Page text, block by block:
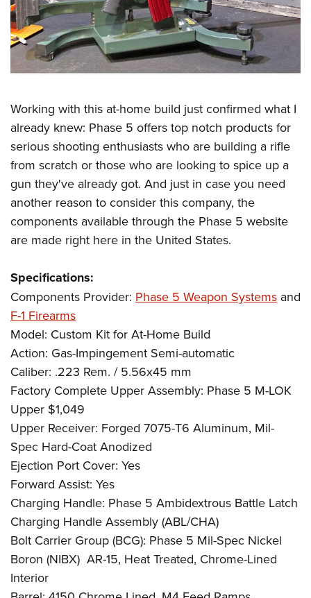
Working with this at-home build just confirmed what I
already knew: Phase 5 offers top notch products for
serious shooting enthusiasts who are building a rifle
from scratch or those who are looking to spice up a
gun they've already got. And just in case you need
another reason to consider this company, the
components available through the Phase 5 website
are made right here in the United States.
Specifications:
Components Provider: Phase 5 Weapon Systems and
F-1 Firearms
Model: Custom Kit for At-Home Build
Action: Gas-Impingement Semi-automatic
Caliber: .223 Rem. / 5.56x45 mm
Factory Complete Upper Assembly: Phase 5 M-LOK
Upper $1,049
Upper Receiver: Forged 7075-T6 Aluminum, Mil-
Spec Hard-Coat Anodized
Ejection Port Cover: Yes
Forward Assist: Yes
Charging Handle: Phase 5 Ambidextrous Battle Latch
Charging Handle Assembly (ABL/CHA)
Bolt Carrier Group (BCG): Phase 5 Mil-Spec Nickel
Boron (NIBX) AR-15, Heat Treated, Chrome-Lined
Interior